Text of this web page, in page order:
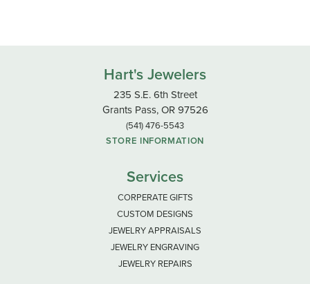
Hart's Jewelers
235 S.E. 6th Street
Grants Pass, OR 97526
(541) 476-5543
STORE INFORMATION
Services
CORPERATE GIFTS
CUSTOM DESIGNS
JEWELRY APPRAISALS
JEWELRY ENGRAVING
JEWELRY REPAIRS